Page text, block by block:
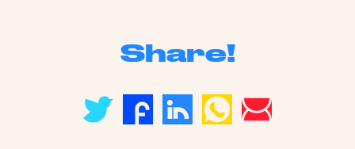
Share!